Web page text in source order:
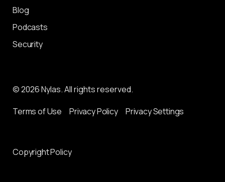
Blog
Podcasts
Security
© 2026 Nylas. All rights reserved.
Terms of Use
Privacy Policy Privacy Settings
Copyright Policy